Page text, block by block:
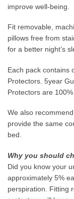
improve well-being.
Fit removable,
pillows free from
for a better night’s
Each pack contains
Protectors. 5year
Protectors are
We also recommend
provide the same
bed.
Why you should
Did you know your
approximately 5%
perspiration. Fitting